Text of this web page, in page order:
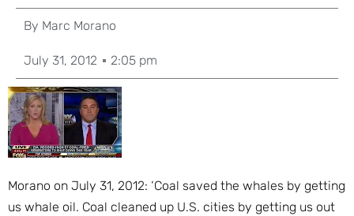
By Marc Morano
July 31, 2012 2:05 pm
Morano on July 31, 2012: ‘Coal saved the whales by getting
us whale oil. Coal cleaned up U.S. cities by getting us out